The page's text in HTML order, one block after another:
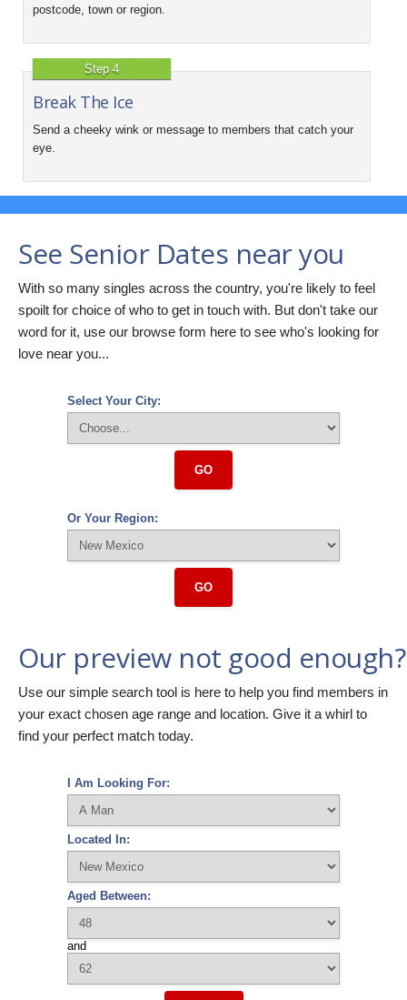
postcode, town or region.
Step 4
Break The Ice
Send a cheeky wink or message to members that catch your
eye.
See Senior Dates near you
With so many singles across the country, you're likely to feel
spoilt for choice of who to get in touch with. But don't take our
word for it, use our browse form here to see who's looking for
love near you...
Select Your City:
GO
Or Your Region:
GO
Our preview not good enough?
Use our simple search tool is here to help you find members in
your exact chosen age range and location. Give it a whirl to
find your perfect match today.
I Am Looking For:
Located In:
Aged Between:
and